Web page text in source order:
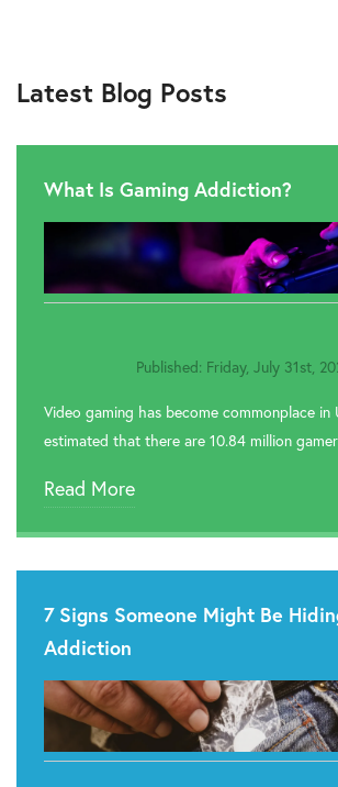
Rehab In Rhyl
 Rehab In Glamorgan
 Rehab In Pembrokeshire
 Rehab In Cwmbran
 Rehab In Cardiff
 Rehab In Swansea
 Rehab In Barry
 Rehab In Milford Haven
 Rehab In Narberth
Rehab In St. Davids
Latest Blog Posts
What Is Gaming Addiction?
Published: Friday, July 31st,
Video gaming has become commonplace in
estimated that there are 10.84 million
Read More
7 Signs Someone Might Be
Addiction